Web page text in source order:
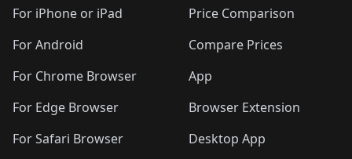
For iPhone or iPad
For Android
For Chrome Browser
For Edge Browser
For Safari Browser
Price Comparison
Compare Prices
App
Browser Extension
Desktop App